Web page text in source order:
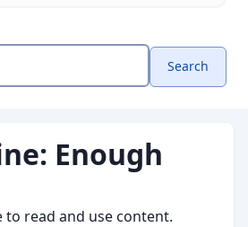
Search
Enough
read and use content.